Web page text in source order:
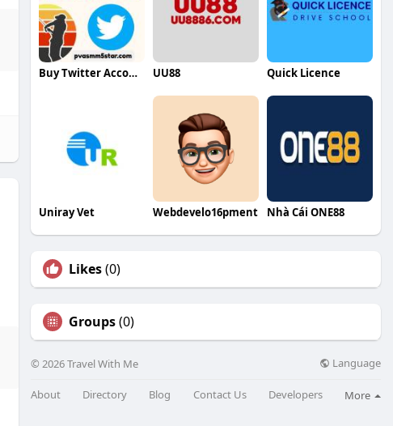
Buy Twitter Accounts UU88 Quick Licence
Uniray Vet Webdevelo16pment Nhà Cái ONE88
Likes(0)
Groups(0)
© 2026 Travel With Me Language
About Directory Blog Contact Us Developers More